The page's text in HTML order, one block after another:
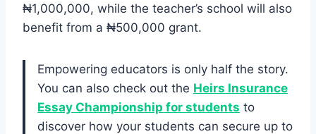
₦1,000,000, while the teacher’s school will also
benefit from a ₦500,000 grant.
Empowering educators is only half the story.
You can also check out the Heirs Insurance
Essay Championship for students to
discover how your students can secure up to